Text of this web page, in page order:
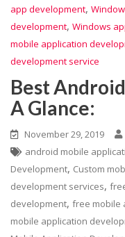
app development,
development, Windows
mobile application
development service
Best
A Glance:
November 29, 2019
android mobile
Development, Custom
development services,
development, free mobile
mobile application